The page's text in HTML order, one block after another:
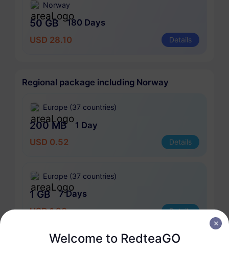
Norway
50 GB
180 Days
USD 28.10
Details
Regional package including Norway
Europe (37 countries)
200 MB
1 Day
USD 0.52
Details
Europe (37 countries)
1 GB
7 Days
USD 1.90
Details
Europe (37 countries)
Welcome to RedteaGO